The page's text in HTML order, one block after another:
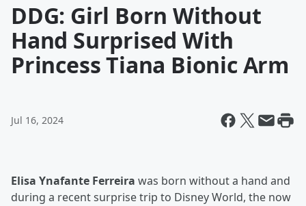
DDG: Girl Born Without
Hand Surprised With
Princess Tiana Bionic Arm
Jul 16, 2024
Elisa Ynafante Ferreira was born without a hand and
during a recent surprise trip to Disney World, the now